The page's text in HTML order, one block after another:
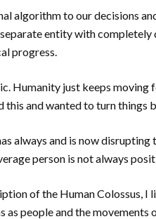
algorithm to our decisions
entity with
progress.
Humanity just keeps
this and wanted to turn things
always and is now
person is not always
of the Human Colossus,
people and the movements